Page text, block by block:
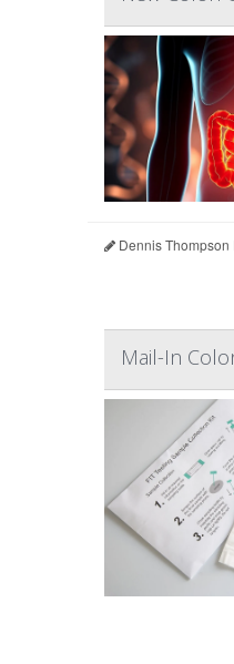
Dennis
Mail-In